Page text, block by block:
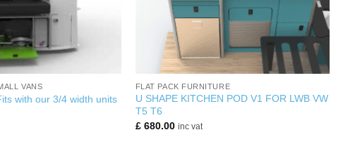
VANS
with our 3/4 width units
FLAT PACK FURNITURE
U SHAPE KITCHEN POD V1 FOR LWB VW
T5 T6
£680.00 inc vat